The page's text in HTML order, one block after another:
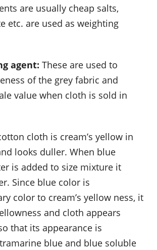
are usually cheap salts,
etc. are used as weighting
agent: These are used to
of the grey fabric and
value when cloth is sold in
cloth is cream’s yellow in
looks duller. When blue
is added to size mixture it
Since blue color is
color to cream’s yellow ness, it
and cloth appears
that its appearance is
blue and blue soluble